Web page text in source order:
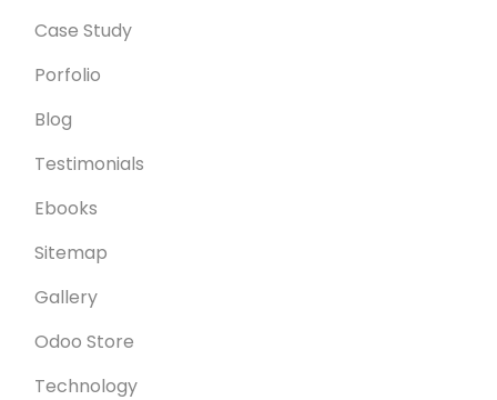
Case Study
Porfolio
Blog
Testimonials
Ebooks
Sitemap
Gallery
Odoo Store
Technology